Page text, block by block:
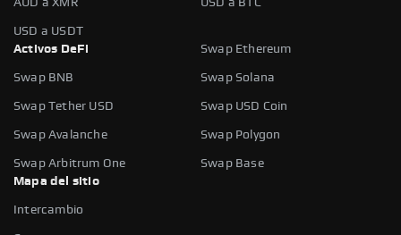
USD a USDT
Activos DeFi
Swap Ethereum
Swap BNB Swap Solana
Swap Tether USD Swap USD Coin
Swap Avalanche Swap Polygon
Swap Arbitrum One
Swap Base
Mapa del sitio
Intercambio